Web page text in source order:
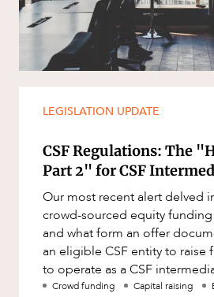
LEGISLATION UPDATE
CSF Regulations: The
Part 2" for CSF
Our most recent alert delved
crowd-sourced equity funding
and what form an offer
an eligible CSF entity to raise
to operate as a CSF
be subject to the?
Crowd funding Capital raising